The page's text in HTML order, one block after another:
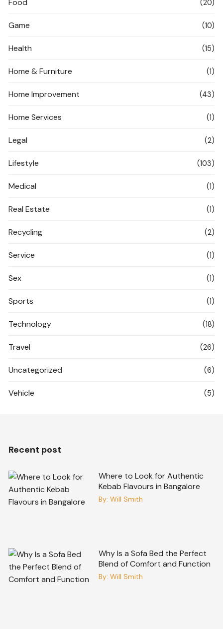
Food (20)
Game (10)
Health (15)
Home & Furniture (1)
Home Improvement (43)
Home Services (1)
Legal (2)
Lifestyle (103)
Medical (1)
Real Estate (1)
Recycling (2)
Service (1)
Sex (1)
Sports (1)
Technology (18)
Travel (26)
Uncategorized (6)
Vehicle (5)
Recent post
Where to Look for Authentic
Kebab Flavours in Bangalore
By: Will Smith
Why Is a Sofa Bed the Perfect
Blend of Comfort and Function
By: Will Smith